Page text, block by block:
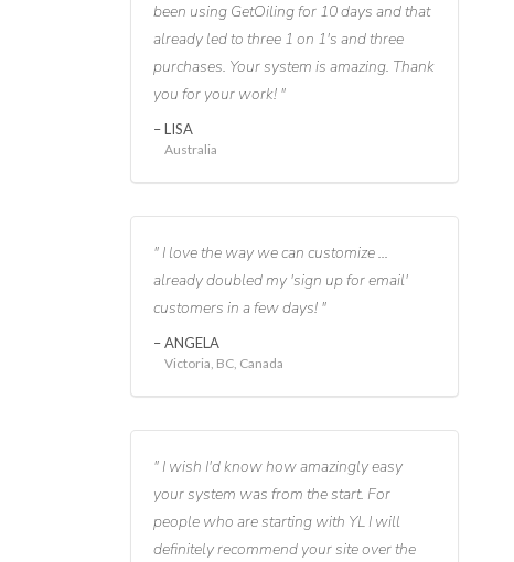
been using GetOiling for 10 days and that
already led to three 1 on 1's and three
purchases. Your system is amazing. Thank
you for your work!
LISA
Australia
I love the way we can customize ...
already doubled my 'sign up for email'
customers in a few days!
ANGELA
Victoria, BC, Canada
I wish I'd know how amazingly easy
your system was from the start. For
people who are starting with YL I will
definitely recommend your site over the